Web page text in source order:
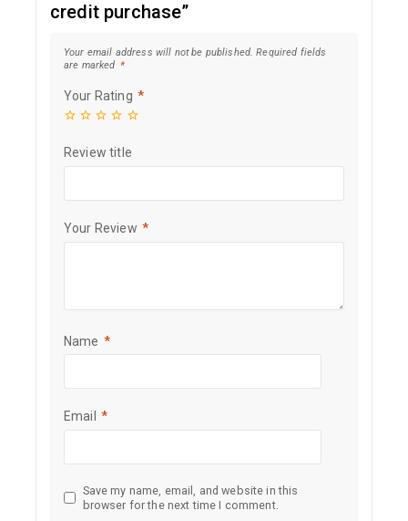
credit purchase”
Your email address will not be published. Required fields
are marked *
Your Rating *
Review title
Your Review *
Name *
Email *
Save my name, email, and website in this
browser for the next time I comment.